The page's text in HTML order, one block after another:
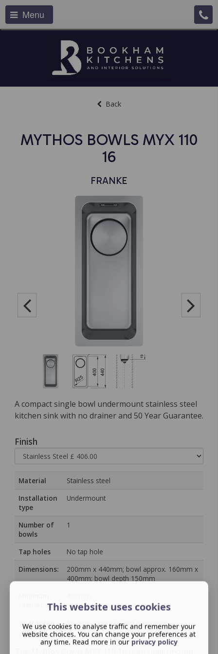
Menu
Back
MYTHOS BOWLS MYX 110
16
FRANKE
A compact single bowl undermount stainless steel
kitchen sink with no drainer and 50 Year Guarantee.
Finish
Material
Stainless steel
Installation
type
Undermount
Number of
bowls
1
Tap holes
No tap hole
Dimensions:
200mm x 440mm; bowl approx. 160mm x
400mm; bowl depth 150mm
cabinet size
Guarantee 50‑year manufacturer guarantee
This website uses cookies
We use cookies to analyse traffic and remember your
website choices. You can change your preferences at
any time. Read more in our privacy policy